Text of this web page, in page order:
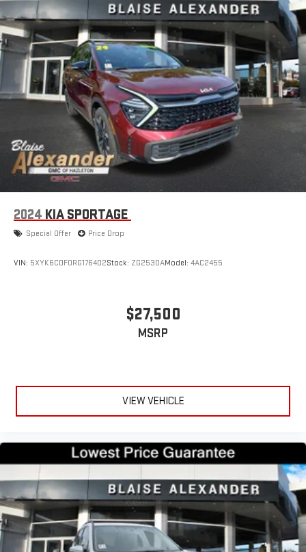
or rapid maneuvers. A backup camera provides clear rear
visibility when reversing, and Toyota Safety Connect offers
emergency communication support with up to a ten-year trial
subscription included. Brake assist and four-wheel disc brakes
with ABS deliver confident stopping power.
The Highlander LE balances practical transportation with
thoughtful features at an excellent value point. This vehicle
has been thoroughly inspected and is ready for life on your
driveway. We invite you to schedule a test drive and experience
the combination of space, reliability, and capability this
Highlander offers your family.
2024 KIA SPORTAGE
Special Offer Price Drop
VIN: 5XYK6CDF0RG176402Stock: ZG2530AModel: 4AC2455
$27,500
MSRP
VIEW VEHICLE